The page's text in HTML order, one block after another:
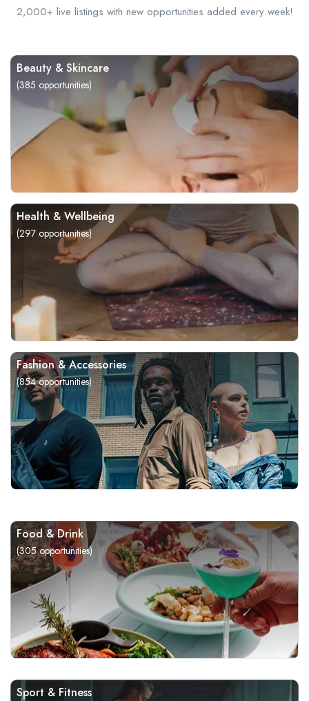
2,000+ live listings with new opportunities added every week!
Beauty & Skincare
(385 opportunities)
Health & Wellbeing
(297 opportunities)
Fashion & Accessories
(854opportunities)
Food & Drink
(305opportunities)
Sport & Fitness